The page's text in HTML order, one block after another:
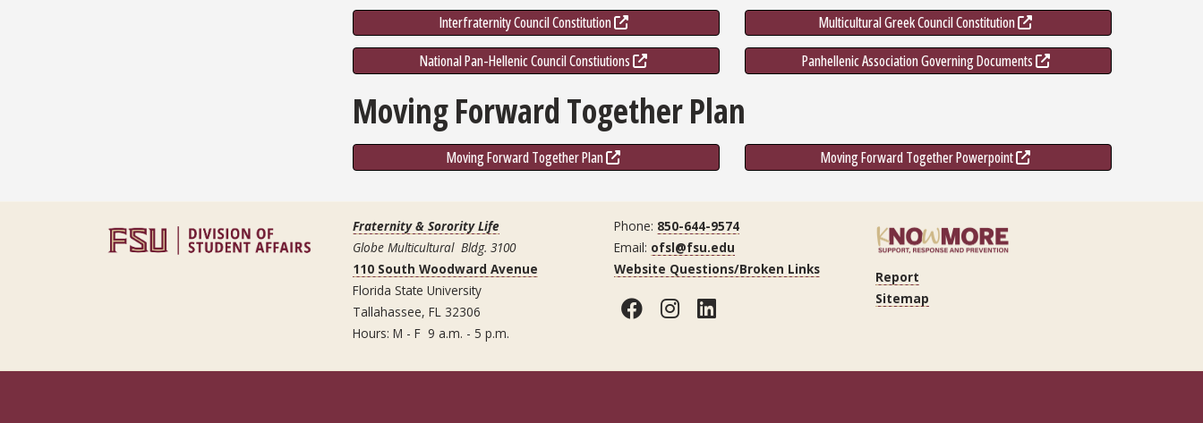
Interfraternity Council Constitution
Multicultural Greek Council Constitution
National Pan-Hellenic Council Constiutions
Panhellenic Association Governing Documents
Moving Forward Together Plan
Moving Forward Together Plan Moving Forward Together Powerpoint
Fraternity & Sorority Life
Globe Multicultural Bldg. 3100
110 South Woodward Avenue
Florida State University
Tallahassee, FL 32306
Hours: M - F 9 a.m. - 5 p.m.
Phone: 850-644-9574
Email: ofsl@fsu.edu
Website Questions/Broken Links
Facebook
Instagram
LinkedIn
Report
Sitemap